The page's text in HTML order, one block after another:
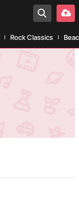
Rock Classics